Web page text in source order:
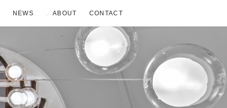
NEWS ABOUT CONTACT